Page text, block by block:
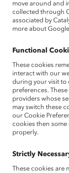
According to
We are
Better
work
Week.
In 2023,
(IE&D) team
single virtual
the heels of the
move around and
collected through
associated by
more about
Functional
These cookies
interact with our
during your visit to
preferences.
providers whose
may switch these
our Cookie
cookies then some
properly.
Strictly
These cookies are